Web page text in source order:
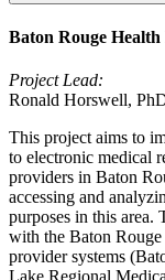
Baton Rouge
Project Lead:
Ronald Horswell,
This project aims to
to electronic medical
providers in Baton
accessing and
purposes in this area.
with the Baton
provider systems